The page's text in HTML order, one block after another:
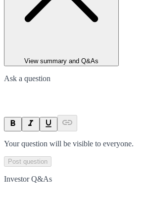
View summary and Q&As
Ask a question
Your question will be visible to everyone.
Post question
Investor Q&As